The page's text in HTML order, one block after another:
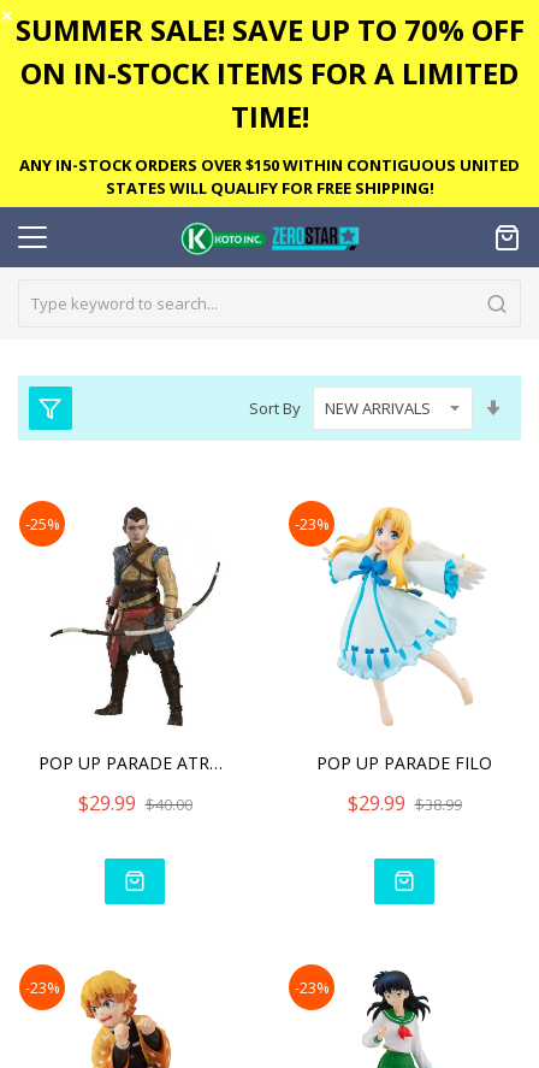
✕ SUMMER SALE! SAVE UP TO 70% OFF
ON IN-STOCK ITEMS FOR A LIMITED
TIME!
ANY IN-STOCK ORDERS OVER $150 WITHIN CONTIGUOUS UNITED
STATES WILL QUALIFY FOR FREE SHIPPING!
Sort By
-25%
POP UP PARADE ATREUS
$29.99 $40.00
-23%
POP UP PARADE FILO
$29.99 $38.99
-23% -23%